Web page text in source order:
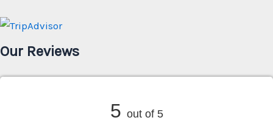
Our Reviews
5 out of 5